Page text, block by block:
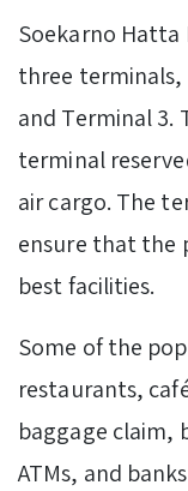
Soekarno
three terminals,
and Terminal 3.
terminal
air cargo. The
ensure that the
best facilities.
Some of the
restaurants,
baggage claim,
ATMs, and